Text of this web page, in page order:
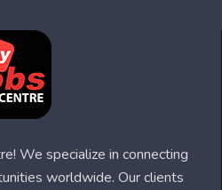
We specialize in connecting
worldwide. Our clients